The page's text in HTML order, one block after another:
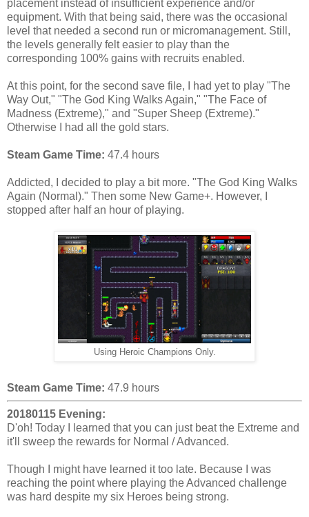
placement instead of insufficient experience and/or
equipment. With that being said, there was the occasional
level that needed a second run or micromanagement. Still,
the levels generally felt easier to play than the
corresponding 100% gains with recruits enabled.
At this point, for the second save file, I had yet to play "The
Way Out," "The God King Walks Again," "The Face of
Madness (Extreme)," and "Super Sheep (Extreme)."
Otherwise I had all the gold stars.
Steam Game Time: 47.4 hours
Addicted, I decided to play a bit more. "The God King Walks
Again (Normal)." Then some New Game+. However, I
stopped after half an hour of playing.
Using Heroic Champions Only.
Steam Game Time: 47.9 hours
20180115 Evening:
D'oh! Today I learned that you can just beat the Extreme and
it'll sweep the rewards for Normal / Advanced.
Though I might have learned it too late. Because I was
reaching the point where playing the Advanced challenge
was hard despite my six Heroes being strong.